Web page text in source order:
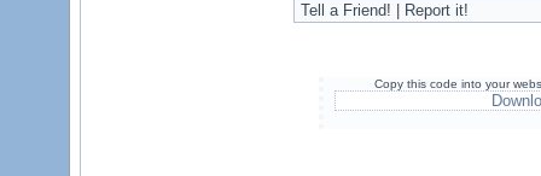
Tell a Friend! | Report it!
Copy this code into your